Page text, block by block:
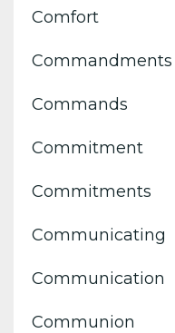
Comfort
Commandments
Commands
Commitment
Commitments
Communicating
Communication
Communion